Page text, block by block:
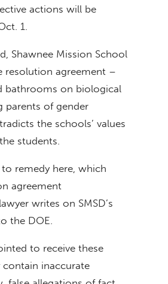
actions will be
1.
Shawnee Mission School
resolution agreement –
bathrooms on biological
parents of gender
the schools’ values
students.
remedy here, which
agreement
writes on SMSD’s
the DOE.
to receive these
contain inaccurate